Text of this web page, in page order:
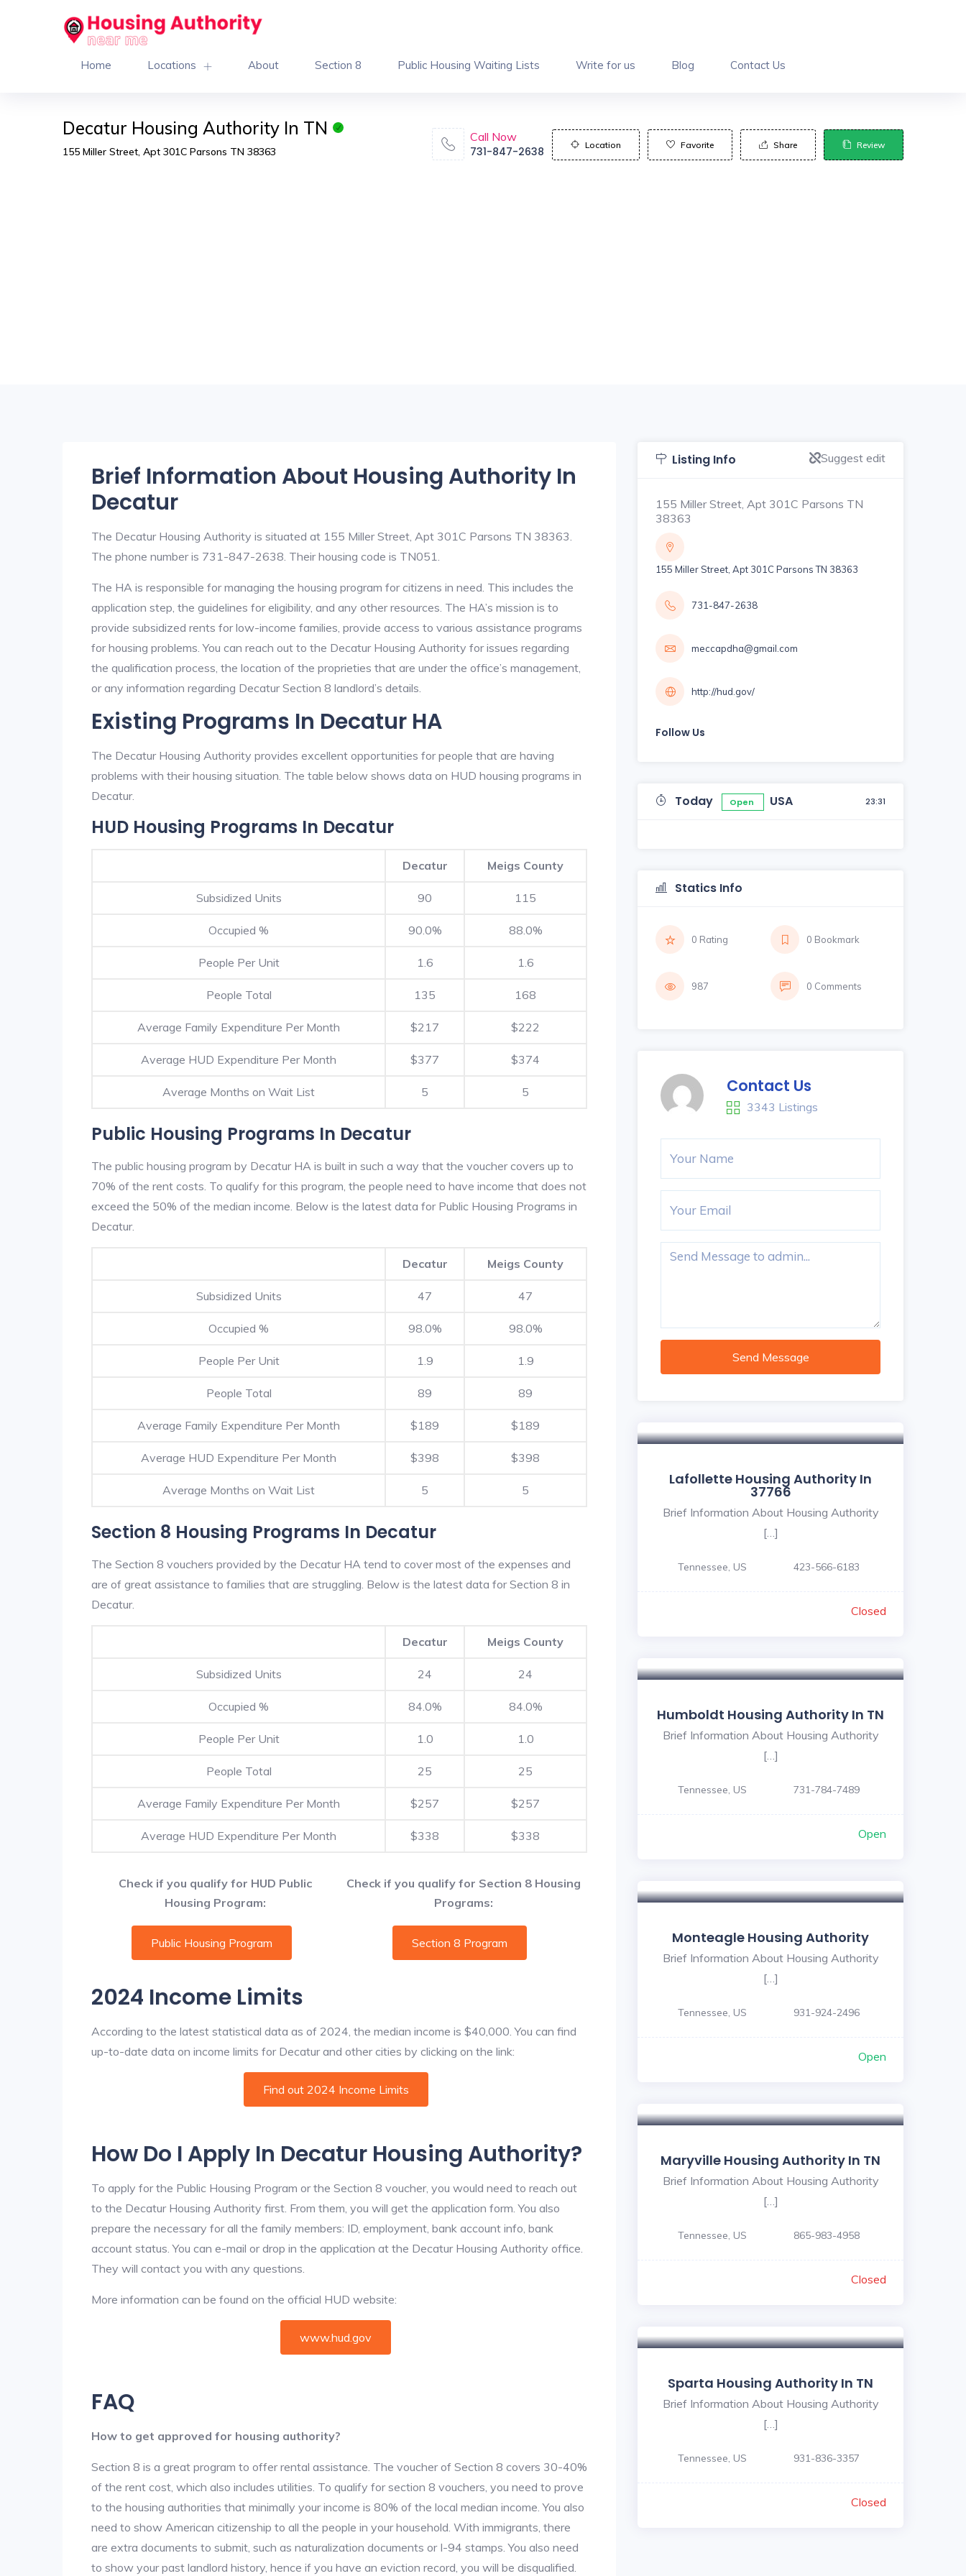
Home Locations About Section 8 Public Housing Waiting Lists Write for us Blog Contact Us
Decatur Housing Authority In TN
155 Miller Street, Apt 301C Parsons TN 38363
Call Now
731-847-2638
Location Favorite Share Review
Brief Information About Housing Authority In
Decatur
The Decatur Housing Authority is situated at 155 Miller Street, Apt 301C Parsons TN 38363.
The phone number is 731-847-2638. Their housing code is TN051.
The HA is responsible for managing the housing program for citizens in need. This includes the
application step, the guidelines for eligibility, and any other resources. The HA’s mission is to
provide subsidized rents for low-income families, provide access to various assistance programs
for housing problems. You can reach out to the Decatur Housing Authority for issues regarding
the qualification process, the location of the proprieties that are under the office’s management,
or any information regarding Decatur Section 8 landlord’s details.
Existing Programs In Decatur HA
The Decatur Housing Authority provides excellent opportunities for people that are having
problems with their housing situation. The table below shows data on HUD housing programs in
Decatur.
HUD Housing Programs In Decatur
Decatur Meigs County
Subsidized Units 90 115
Occupied % 90.0% 88.0%
People Per Unit 1.6 1.6
People Total 135 168
Average Family Expenditure Per Month $217 $222
Average HUD Expenditure Per Month $377 $374
Average Months on Wait List 5 5
Public Housing Programs In Decatur
The public housing program by Decatur HA is built in such a way that the voucher covers up to
70% of the rent costs. To qualify for this program, the people need to have income that does not
exceed the 50% of the median income. Below is the latest data for Public Housing Programs in
Decatur.
Decatur Meigs County
Subsidized Units 47 47
Occupied % 98.0% 98.0%
People Per Unit 1.9 1.9
People Total 89 89
Average Family Expenditure Per Month $189 $189
Average HUD Expenditure Per Month $398 $398
Average Months on Wait List 5 5
Section 8 Housing Programs In Decatur
The Section 8 vouchers provided by the Decatur HA tend to cover most of the expenses and
are of great assistance to families that are struggling. Below is the latest data for Section 8 in
Decatur.
Decatur Meigs County
Subsidized Units 24 24
Occupied % 84.0% 84.0%
People Per Unit 1.0 1.0
People Total 25 25
Average Family Expenditure Per Month $257 $257
Average HUD Expenditure Per Month $338 $338
Check if you qualify for HUD Public
Housing Program:
Check if you qualify for Section 8 Housing
Programs:
Public Housing Program Section 8 Program
2024 Income Limits
According to the latest statistical data as of 2024, the median income is $40,000. You can find
up-to-date data on income limits for Decatur and other cities by clicking on the link:
Find out 2024 Income Limits
How Do I Apply In Decatur Housing Authority?
To apply for the Public Housing Program or the Section 8 voucher, you would need to reach out
to the Decatur Housing Authority first. From them, you will get the application form. You also
prepare the necessary for all the family members: ID, employment, bank account info, bank
account status. You can e-mail or drop in the application at the Decatur Housing Authority office.
They will contact you with any questions.
More information can be found on the official HUD website:
www.hud.gov
FAQ
How to get approved for housing authority?
Section 8 is a great program to offer rental assistance. The voucher of Section 8 covers 30-40%
of the rent cost, which also includes utilities. To qualify for section 8 vouchers, you need to prove
to the housing authorities that minimally your income is 80% of the local median income. You also
need to show American citizenship to all the people in your household. With immigrants, there
are extra documents to submit, such as naturalization documents or I-94 stamps. You also need
to show your past landlord history, hence if you have an eviction record, you will be disqualified.
Listing Info Suggest edit
155 Miller Street, Apt 301C Parsons TN
38363
155 Miller Street, Apt 301C Parsons TN 38363
731-847-2638
meccapdha@gmail.com
http://hud.gov/
Follow Us
Today Open USA 23:31
Statics Info
0 Rating 0 Bookmark
987 0 Comments
Contact Us
3343 Listings
Send Message
Lafollette Housing Authority In
37766
Brief Information About Housing Authority
[…]
Tennessee, US 423-566-6183
Closed
Humboldt Housing Authority In TN
Brief Information About Housing Authority
[…]
Tennessee, US 731-784-7489
Open
Monteagle Housing Authority
Brief Information About Housing Authority
[…]
Tennessee, US 931-924-2496
Open
Maryville Housing Authority In TN
Brief Information About Housing Authority
[…]
Tennessee, US 865-983-4958
Closed
Sparta Housing Authority In TN
Brief Information About Housing Authority
[…]
Tennessee, US 931-836-3357
Closed